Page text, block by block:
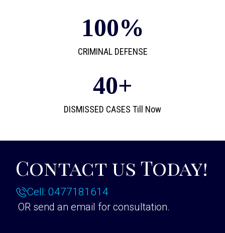
CRIMINAL DEFENSE
100%
DISMISSED CASES Till Now
40+
Contact us Today!
Cell: 0477181614
OR send an email for consultation.